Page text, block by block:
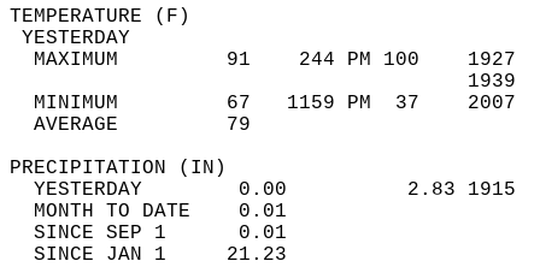
MAXIMUM         91    244 PM 100
MINIMUM         67   1159 PM  37
AVERAGE         79
YESTERDAY        0.00          2.83
MONTH TO DATE    0.01
SINCE SEP 1      0.01
SINCE JAN 1     21.23